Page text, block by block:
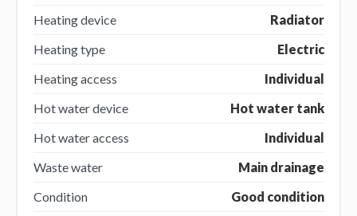
Heating device
Radiator
Heating type
Electric
Heating access
Individual
Hot water device
Hot water tank
Hot water access
Individual
Waste water
Main drainage
Condition
Good condition